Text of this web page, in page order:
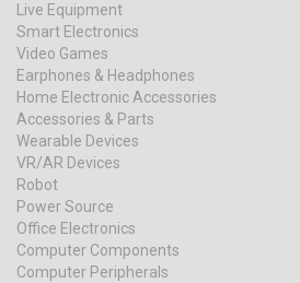
Live Equipment
Smart Electronics
Video Games
Earphones & Headphones
Home Electronic Accessories
Accessories & Parts
Wearable Devices
VR/AR Devices
Robot
Power Source
Office Electronics
Computer Components
Computer Peripherals